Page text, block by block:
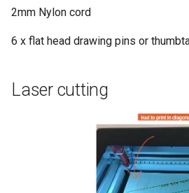
2mm Nylon cord
6 x flat head drawing pins or
Laser cutting